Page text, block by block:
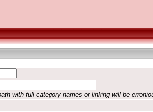
with full category names or linking will be